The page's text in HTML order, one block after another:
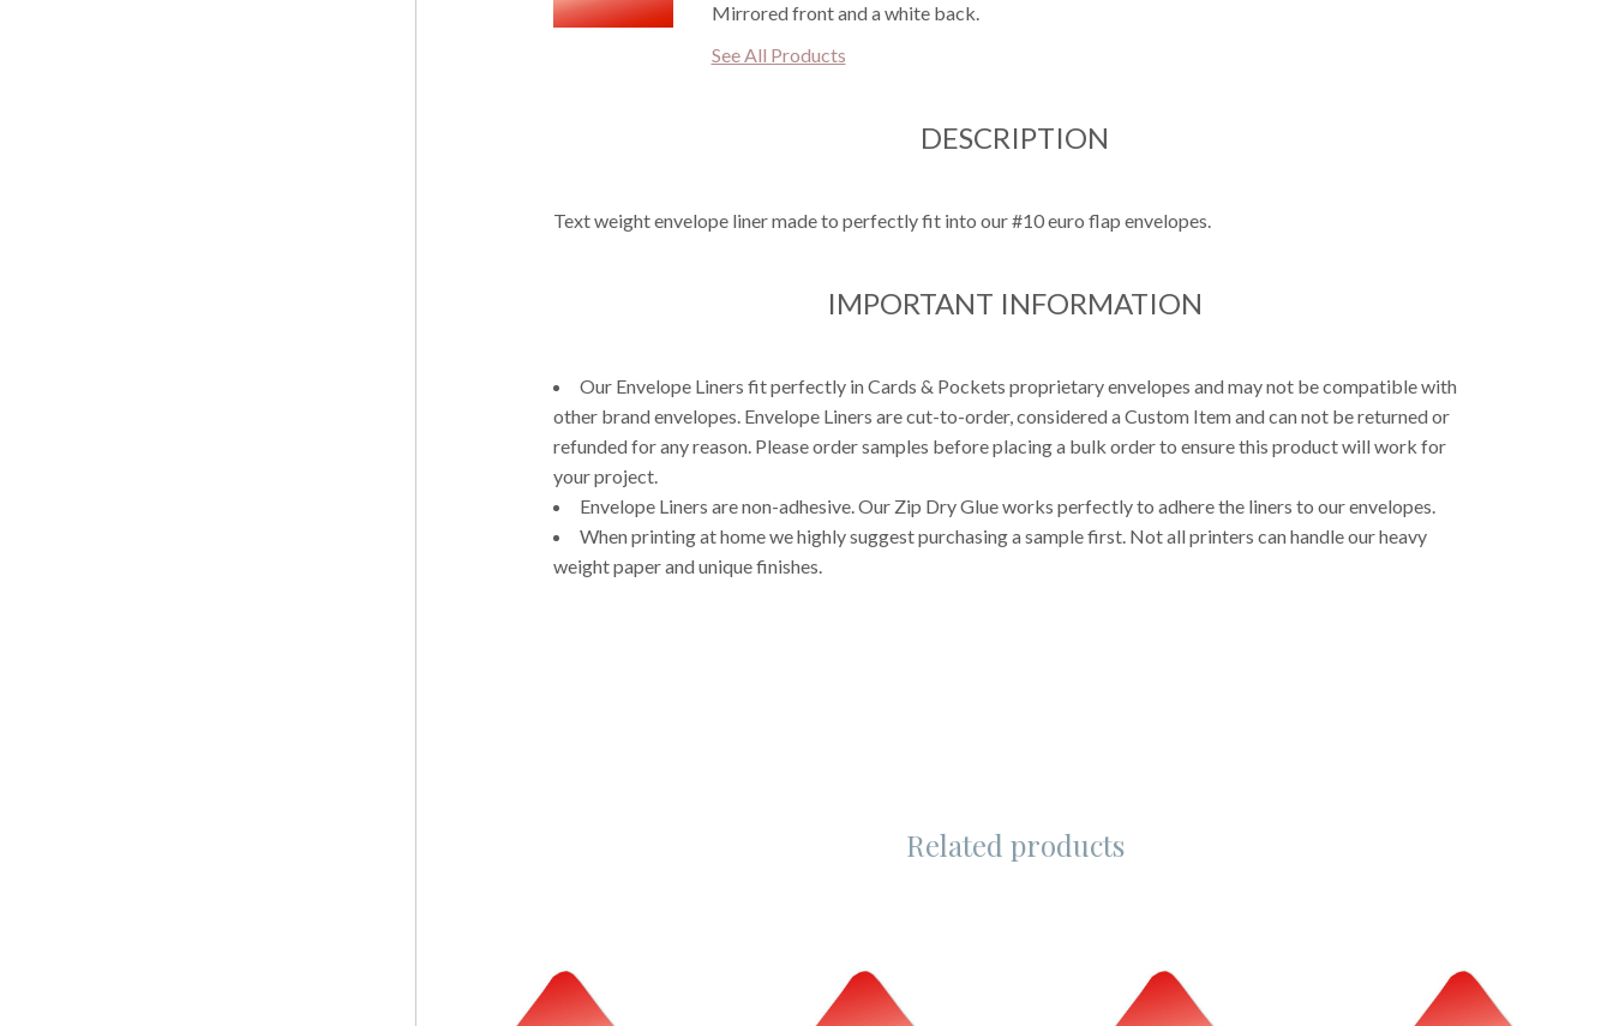
Mirrored front and a white back.
See All Products
DESCRIPTION
Text weight envelope liner made to perfectly fit into our #10 euro flap envelopes.
IMPORTANT INFORMATION
Our Envelope Liners fit perfectly in Cards & Pockets proprietary envelopes and may not be compatible with
other brand envelopes. Envelope Liners are cut-to-order, considered a Custom Item and can not be returned or
refunded for any reason. Please order samples before placing a bulk order to ensure this product will work for
your project.
Envelope Liners are non-adhesive. Our Zip Dry Glue works perfectly to adhere the liners to our envelopes.
When printing at home we highly suggest purchasing a sample first. Not all printers can handle our heavy
weight paper and unique finishes.
Related products